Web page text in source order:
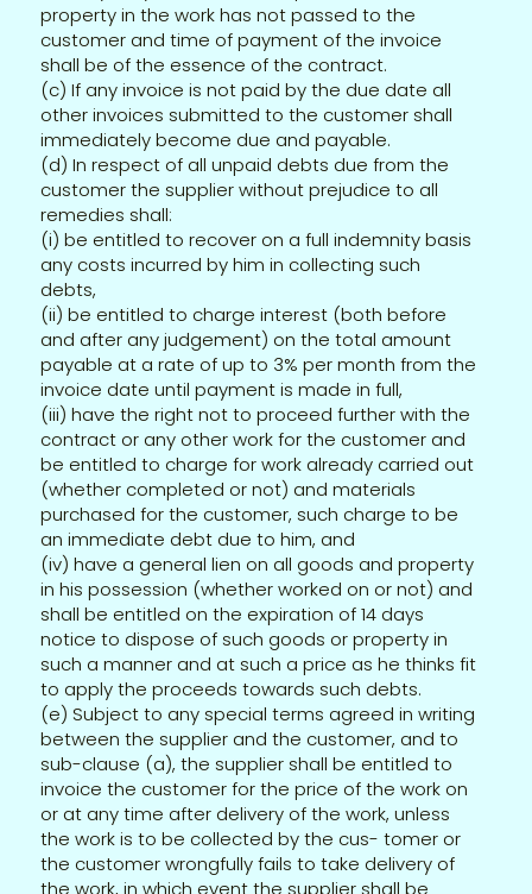
property in the work has not passed to the
customer and time of payment of the invoice
shall be of the essence of the contract.
(c) If any invoice is not paid by the due date all
other invoices submitted to the customer shall
immediately become due and payable.
(d) In respect of all unpaid debts due from the
customer the supplier without prejudice to all
remedies shall:
(i) be entitled to recover on a full indemnity basis
any costs incurred by him in collecting such
debts,
(ii) be entitled to charge interest (both before
and after any judgement) on the total amount
payable at a rate of up to 3% per month from the
invoice date until payment is made in full,
(iii) have the right not to proceed further with the
contract or any other work for the customer and
be entitled to charge for work already carried out
(whether completed or not) and materials
purchased for the customer, such charge to be
an immediate debt due to him, and
(iv) have a general lien on all goods and property
in his possession (whether worked on or not) and
shall be entitled on the expiration of 14 days
notice to dispose of such goods or property in
such a manner and at such a price as he thinks fit
to apply the proceeds towards such debts.
(e) Subject to any special terms agreed in writing
between the supplier and the customer, and to
sub-clause (a), the supplier shall be entitled to
invoice the customer for the price of the work on
or at any time after delivery of the work, unless
the work is to be collected by the cus- tomer or
the customer wrongfully fails to take delivery of
the work, in which event the supplier shall be